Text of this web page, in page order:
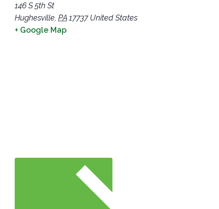
146 S 5th St
Hughesville PA 17737 United States
+ Google Map